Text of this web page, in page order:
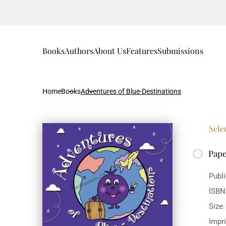
BooksAuthorsAbout UsFeaturesSubmissions
HomeBooksAdventures of Blue-Destinations